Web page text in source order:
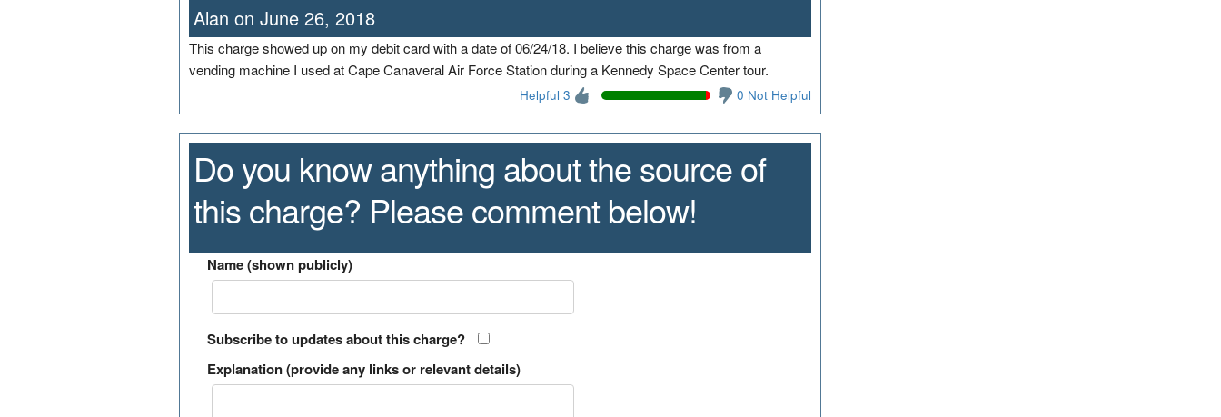
Alan on June 26, 2018
This charge showed up on my debit card with a date of 06/24/18. I believe this charge was from a
vending machine I used at Cape Canaveral Air Force Station during a Kennedy Space Center tour.
Helpful 3 0 Not Helpful
Do you know anything about the source of
this charge? Please comment below!
Name (shown publicly)
Subscribe to updates about this charge?
Explanation (provide any links or relevant details)